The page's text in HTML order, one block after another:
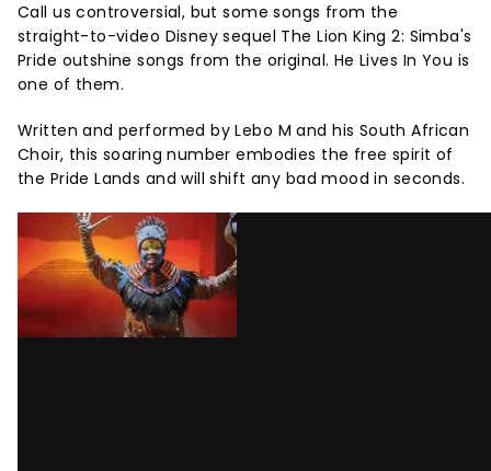
Call us controversial, but some songs from the
straight-to-video Disney sequel The Lion King 2: Simba's
Pride outshine songs from the original. He Lives In You is
one of them.
Written and performed by Lebo M and his South African
Choir, this soaring number embodies the free spirit of
the Pride Lands and will shift any bad mood in seconds.